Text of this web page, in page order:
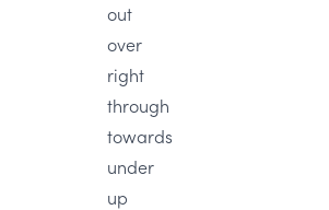
out
over
right
through
towards
under
up